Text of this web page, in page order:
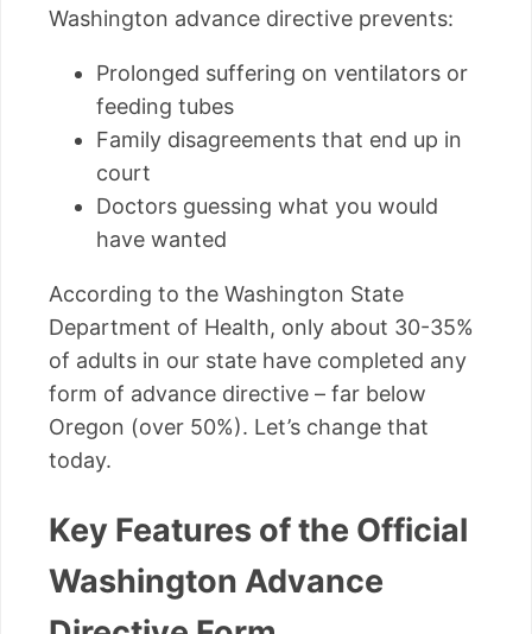
Washington advance directive prevents:
Prolonged suffering on ventilators or
feeding tubes
Family disagreements that end up in
court
Doctors guessing what you would
have wanted
According to the Washington State
Department of Health, only about 30-35%
of adults in our state have completed any
form of advance directive – far below
Oregon (over 50%). Let’s change that
today.
Key Features of the Official
Washington Advance